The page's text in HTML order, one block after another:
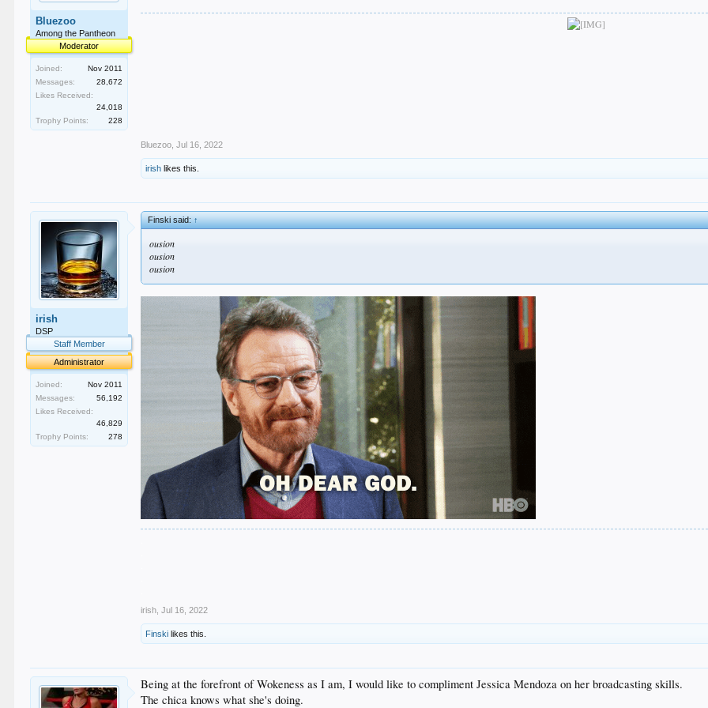
Bluezoo
Among the Pantheon
Moderator
Joined:
Nov 2011
Messages:
28,672
Likes Received:
24,018
Trophy Points:
228
Bluezoo Jul 16, 2022
irish likes this.
irish
DSP
Staff Member
Administrator
Joined:
Nov 2011
Messages:
56,192
Likes Received:
46,829
Trophy Points:
278
Finski said:↑
ousion
ousion
ousion
irish Jul 16, 2022
Finski likes this.
Being at the forefront of Wokeness as I am, I would like to compliment Jessica Mendoza on her broadcasting skills.
The chica knows what she's doing.